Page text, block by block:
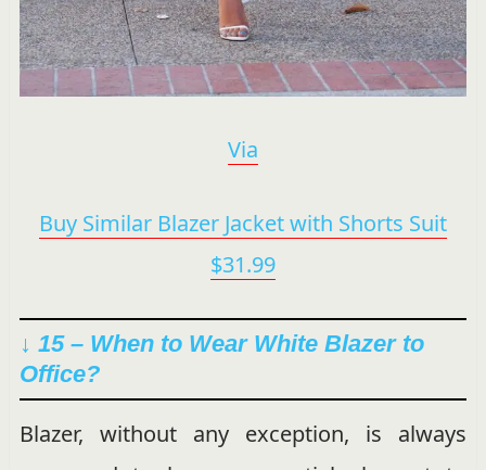
Via
Buy Similar Blazer Jacket with Shorts Suit
$31.99
↓ 15 – When to Wear White Blazer to
Office?
Blazer, without any exception, is always